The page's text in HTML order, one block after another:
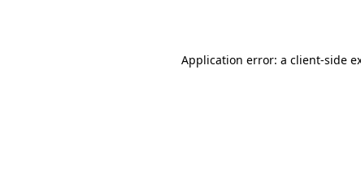
Application error: a client-side